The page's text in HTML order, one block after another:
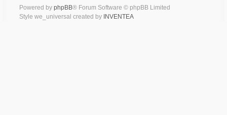
Powered by phpBB® Forum Software © phpBB Limited
Style we_universal created by INVENTEA